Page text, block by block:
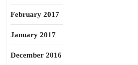
February 2017
January 2017
December 2016